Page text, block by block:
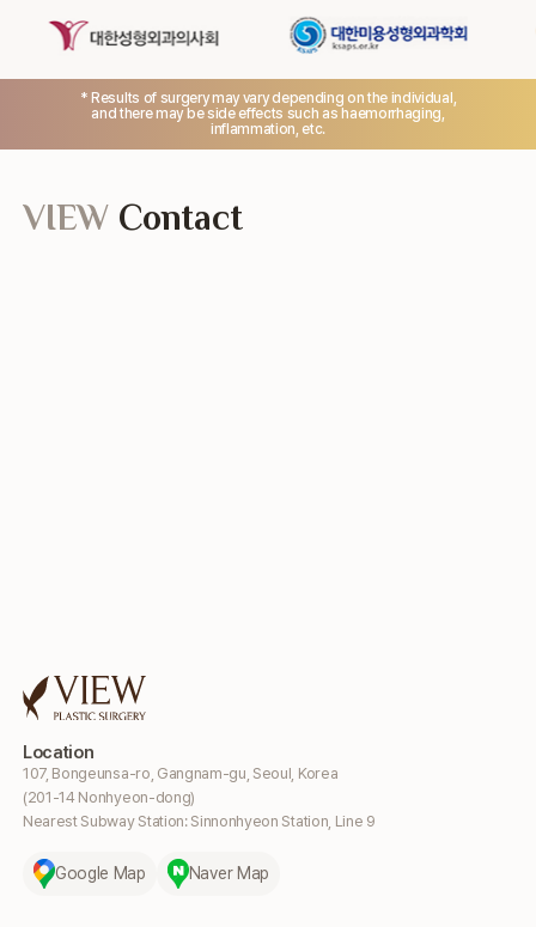
* Results of surgery may vary depending on the individual,
and there may be side effects such as haemorrhaging,
inflammation, etc.
Location
107, Bongeunsa-ro, Gangnam-gu, Seoul, Korea
(201-14 Nonhyeon-dong)
Nearest Subway Station: Sinnonhyeon Station, Line 9
Google Map Naver Map
VIEW Contact